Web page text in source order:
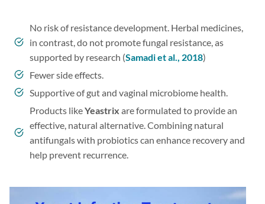
No risk of resistance development. Herbal medicines,
in contrast, do not promote fungal resistance, as
supported by research (Samadi et al., 2018)
Fewer side effects.
Supportive of gut and vaginal microbiome health.
Products likeYeastrix are formulated to provide an
effective, natural alternative. Combining natural
antifungals with probiotics can enhance recovery and
help prevent recurrence.